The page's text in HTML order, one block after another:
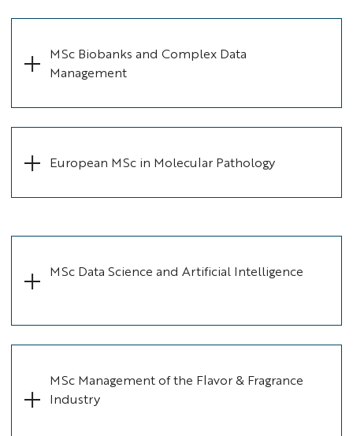
MSc Biobanks and Complex Data
Management
European MSc in Molecular Pathology
MSc Data Science and Artificial Intelligence
MSc Management of the Flavor & Fragrance
Industry